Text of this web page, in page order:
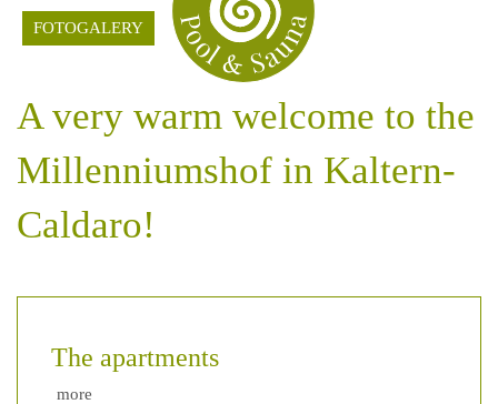
FOTOGALERY
A very warm welcome to the
Millenniumshof in Kaltern-
Caldaro!
The apartments
more